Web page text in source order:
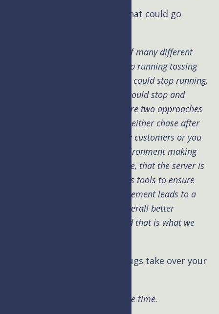
Kim: What are those things that could go
The server is comprised of many different
tools. The server itself could stop running tossing
500 error codes, the mail server could stop running,
MySQL or the database engine could stop and
hardware failures. I find there are two approaches
to server maintenance. You can either chase after
the problems and have unhappy customers or you
can proactively manage the environment making
sure that everything is up to date, that the server is
looked after and running various tools to ensure
system health. Proactive management leads to a
more stable platform and an overall better
experience for the customer and that is what we
Kim: Can weird malware or bugs take over your
Yes this can happen all the time.